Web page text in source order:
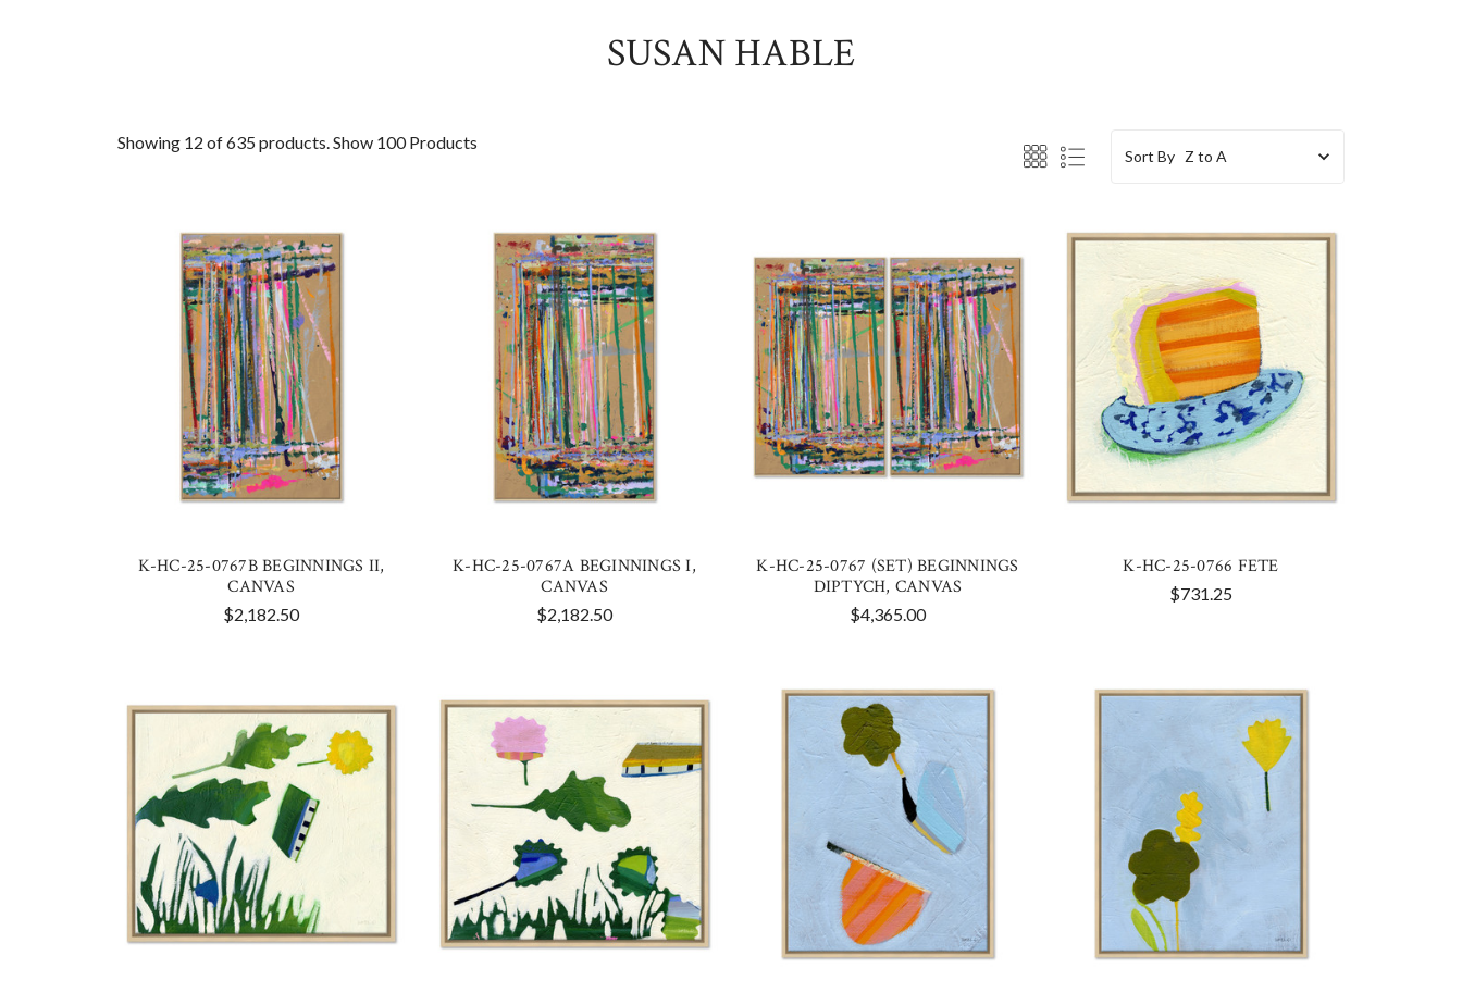
SUSAN HABLE
Showing 12 of 635 products.Show 100 Products
Sort By
K-HC-25-0767B BEGINNINGS II,
CANVAS
$2,182.50
K-HC-25-0767A BEGINNINGS I,
CANVAS
$2,182.50
K-HC-25-0767 (SET) BEGINNINGS
DIPTYCH, CANVAS
$4,365.00
K-HC-25-0766 FETE
$731.25